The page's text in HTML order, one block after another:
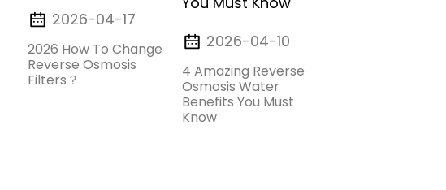
2026-04-17
2026 How To Change
Reverse Osmosis
Filters？
2026-04-10
4 Amazing Reverse
Osmosis Water
Benefits You Must
Know